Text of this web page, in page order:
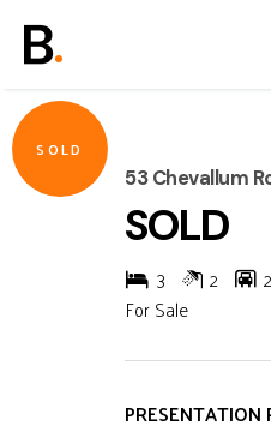
SOLD
53 Chevallum
SOLD
3 2 2
For Sale
PRESENTATION